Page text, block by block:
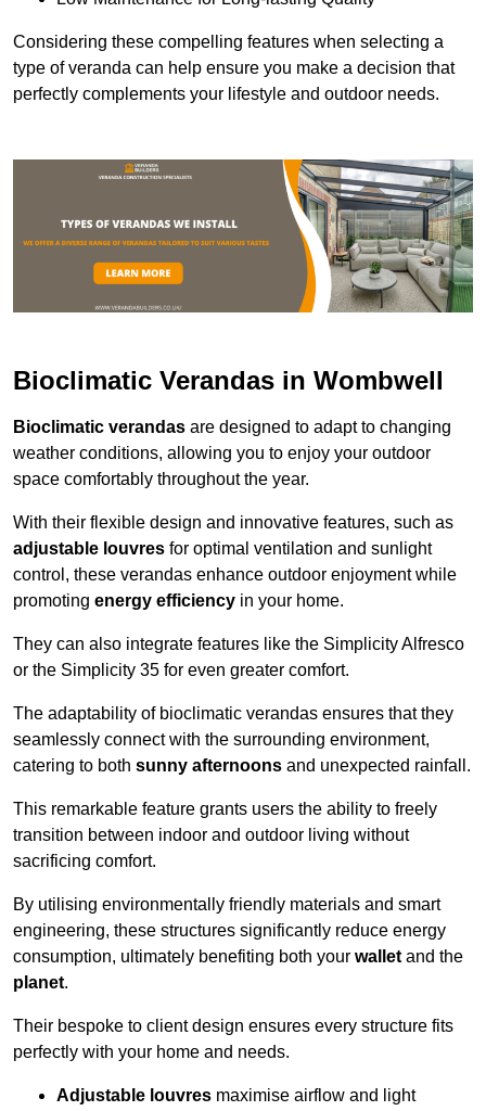
Considering these compelling features when selecting a
type of veranda can help ensure you make a decision that
perfectly complements your lifestyle and outdoor needs.
Bioclimatic Verandas in Wombwell
Bioclimatic verandas are designed to adapt to changing
weather conditions, allowing you to enjoy your outdoor
space comfortably throughout the year.
With their flexible design and innovative features, such as
adjustable louvres for optimal ventilation and sunlight
control, these verandas enhance outdoor enjoyment while
promoting energy efficiency in your home.
They can also integrate features like the Simplicity Alfresco
or the Simplicity 35 for even greater comfort.
The adaptability of bioclimatic verandas ensures that they
seamlessly connect with the surrounding environment,
catering to both sunny afternoons and unexpected rainfall.
This remarkable feature grants users the ability to freely
transition between indoor and outdoor living without
sacrificing comfort.
By utilising environmentally friendly materials and smart
engineering, these structures significantly reduce energy
consumption, ultimately benefiting both your walletand the
planet.
Their bespoke to client design ensures every structure fits
perfectly with your home and needs.
Adjustable louvres maximise airflow and light